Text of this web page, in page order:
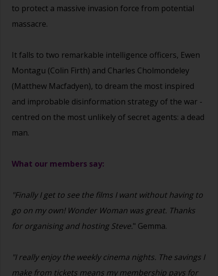
to protect a massive invasion force from potential
massacre.
It falls to two remarkable intelligence officers, Ewen
Montagu (Colin Firth) and Charles Cholmondeley
(Matthew Macfadyen), to dream the most inspired
and improbable disinformation strategy of the war -
centred on the most unlikely of secret agents: a dead
man.
What our members say:
"Finally I get to see the films I want without having to
go on my own! Wonder Woman was great. Thanks
for organising and hosting Steve." Gemma.
"I really enjoy the weekly cinema nights. The savings I
make from tickets means my membership pays for